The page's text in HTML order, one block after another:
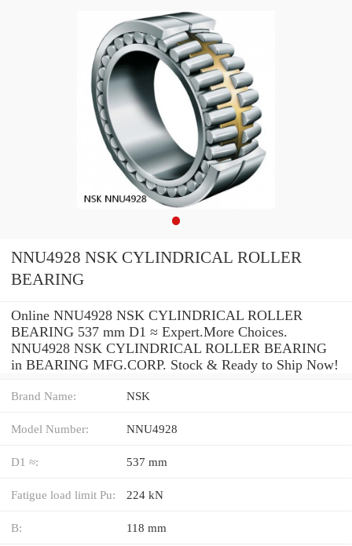
NNU4928 NSK CYLINDRICAL ROLLER
BEARING
Online NNU4928 NSK CYLINDRICAL ROLLER
BEARING 537 mm D1 ≈ Expert.More Choices.
NNU4928 NSK CYLINDRICAL ROLLER BEARING
in BEARING MFG.CORP. Stock & Ready to Ship Now!
Brand Name: NSK
Model Number: NNU4928
D1 ≈: 537 mm
Fatigue load limit Pu: 224 kN
B: 118 mm